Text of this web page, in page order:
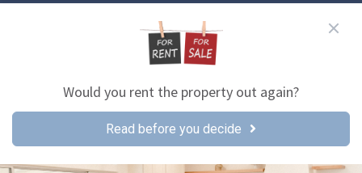
Would you rent the property out again?
Read before you decide